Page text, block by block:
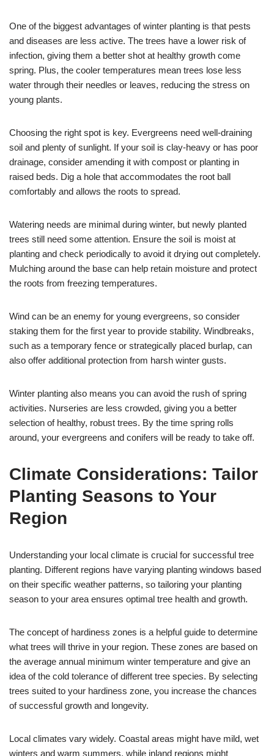
One of the biggest advantages of winter planting is that pests
and diseases are less active. The trees have a lower risk of
infection, giving them a better shot at healthy growth come
spring. Plus, the cooler temperatures mean trees lose less
water through their needles or leaves, reducing the stress on
young plants.
Choosing the right spot is key. Evergreens need well-draining
soil and plenty of sunlight. If your soil is clay-heavy or has poor
drainage, consider amending it with compost or planting in
raised beds. Dig a hole that accommodates the root ball
comfortably and allows the roots to spread.
Watering needs are minimal during winter, but newly planted
trees still need some attention. Ensure the soil is moist at
planting and check periodically to avoid it drying out completely.
Mulching around the base can help retain moisture and protect
the roots from freezing temperatures.
Wind can be an enemy for young evergreens, so consider
staking them for the first year to provide stability. Windbreaks,
such as a temporary fence or strategically placed burlap, can
also offer additional protection from harsh winter gusts.
Winter planting also means you can avoid the rush of spring
activities. Nurseries are less crowded, giving you a better
selection of healthy, robust trees. By the time spring rolls
around, your evergreens and conifers will be ready to take off.
Climate Considerations: Tailor
Planting Seasons to Your
Region
Understanding your local climate is crucial for successful tree
planting. Different regions have varying planting windows based
on their specific weather patterns, so tailoring your planting
season to your area ensures optimal tree health and growth.
The concept of hardiness zones is a helpful guide to determine
what trees will thrive in your region. These zones are based on
the average annual minimum winter temperature and give an
idea of the cold tolerance of different tree species. By selecting
trees suited to your hardiness zone, you increase the chances
of successful growth and longevity.
Local climates vary widely. Coastal areas might have mild, wet
winters and warm summers, while inland regions might